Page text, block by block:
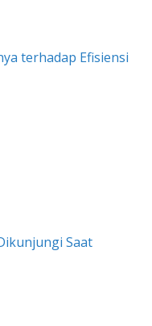
terhadap Efisiensi
Saat